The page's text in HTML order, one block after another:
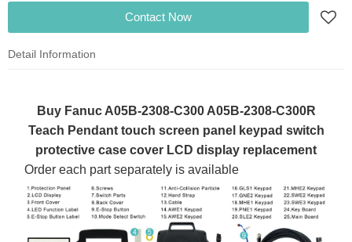
Contact Now
Detail Information
Buy Fanuc A05B-2308-C300 A05B-2308-C300R
Teach Pendant touch screen panel keypad switch
protective case cover LCD display replacement
Order each part separately is available